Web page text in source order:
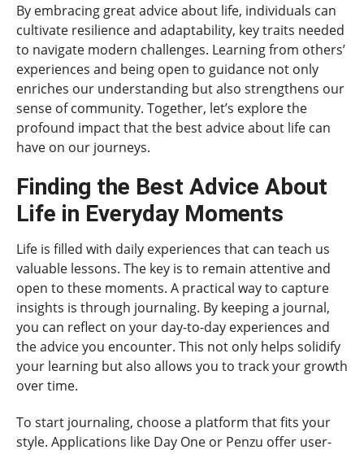
By embracing great advice about life, individuals can
cultivate resilience and adaptability, key traits needed
to navigate modern challenges. Learning from others’
experiences and being open to guidance not only
enriches our understanding but also strengthens our
sense of community. Together, let’s explore the
profound impact that the best advice about life can
have on our journeys.
Finding the Best Advice About
Life in Everyday Moments
Life is filled with daily experiences that can teach us
valuable lessons. The key is to remain attentive and
open to these moments. A practical way to capture
insights is through journaling. By keeping a journal,
you can reflect on your day-to-day experiences and
the advice you encounter. This not only helps solidify
your learning but also allows you to track your growth
over time.
To start journaling, choose a platform that fits your
style. Applications like Day One or Penzu offer user-